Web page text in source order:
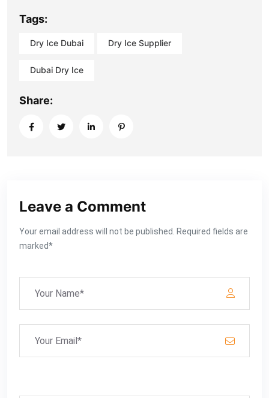
Tags:
Dry Ice Dubai Dry Ice Supplier
Dubai Dry Ice
Share:
Leave a Comment
Your email address will not be published. Required fields are
marked*